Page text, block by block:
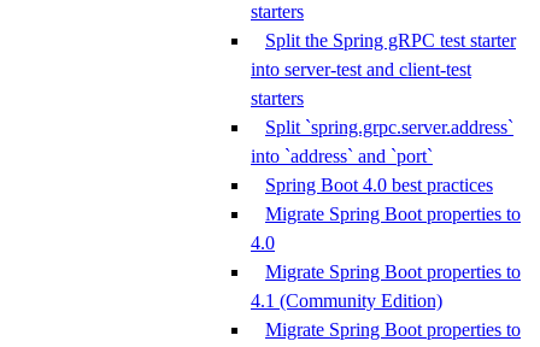
starters
Split the Spring gRPC test starter
into server-test and client-test
starters
Split `spring.grpc.server.address`
into `address` and `port`
Spring Boot 4.0 best practices
Migrate Spring Boot properties to
4.0
Migrate Spring Boot properties to
4.1 (Community Edition)
Migrate Spring Boot properties to